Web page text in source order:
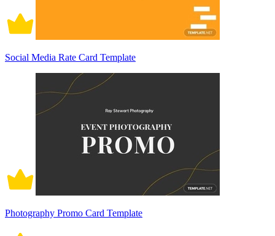
Social Media Rate Card Template
Photography Promo Card Template